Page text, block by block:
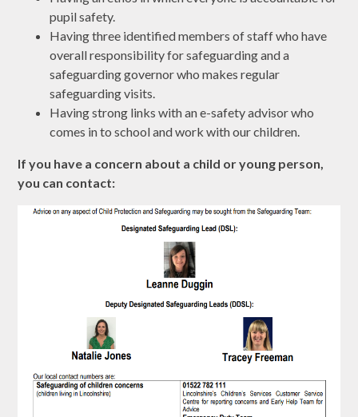
pupil safety.
Having three identified members of staff who have
overall responsibility for safeguarding and a
safeguarding governor who makes regular
safeguarding visits.
Having strong links with an e-safety advisor who
comes in to school and work with our children.
If you have a concern about a child or young person,
you can contact: